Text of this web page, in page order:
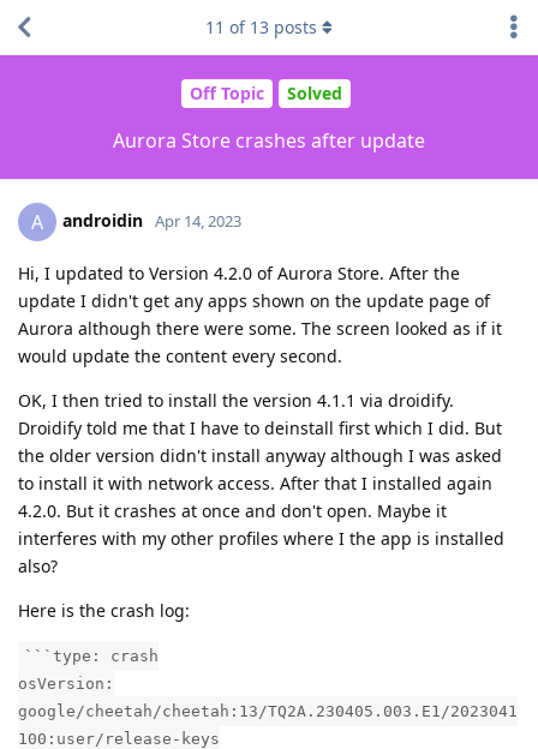
Off Topic Solved
Aurora Store crashes after update
11 of 13 posts
A androidin Apr 14, 2023
Hi, I updated to Version 4.2.0 of Aurora Store. After the
update I didn't get any apps shown on the update page of
Aurora although there were some. The screen looked as if it
would update the content every second.
OK, I then tried to install the version 4.1.1 via droidify.
Droidify told me that I have to deinstall first which I did. But
the older version didn't install anyway although I was asked
to install it with network access. After that I installed again
4.2.0. But it crashes at once and don't open. Maybe it
interferes with my other profiles where I the app is installed
also?
Here is the crash log:
```type: crash
osVersion:
google/cheetah/cheetah:13/TQ2A.230405.003.E1/2023041
100:user/release-keys